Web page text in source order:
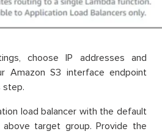
choose IP addresses and
Amazon S3 interface endpoint
step.
load balancer with the default
target group. Provide the